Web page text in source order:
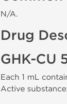
N/A.
Drug
GHK-CU
Each 1 mL
Active